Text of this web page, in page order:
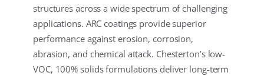
structures across a wide spectrum of challenging
applications. ARC coatings provide superior
performance against erosion, corrosion,
abrasion, and chemical attack. Chesterton’s low-
VOC, 100% solids formulations deliver long-term